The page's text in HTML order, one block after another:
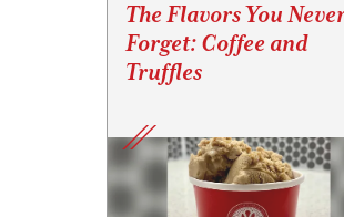
The Flavors You
Forget: Coffee and
Truffles